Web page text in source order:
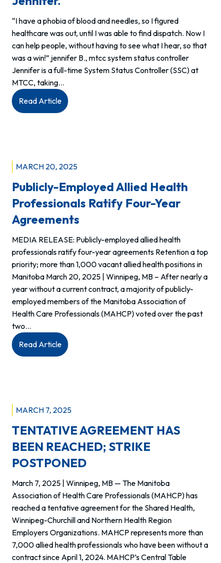
“I have a phobia of blood and needles, so I figured
healthcare was out, until I was able to find dispatch. Now I
can help people, without having to see what I hear, so that
was a win!” jennifer B., mtcc system status controller
Jennifer is a full-time System Status Controller (SSC) at
MTCC, taking…
Read Article:
We
This
Jennifer.
MARCH 20, 2025
Publicly-Employed Allied Health
Professionals Ratify Four-Year
Agreements
MEDIA RELEASE: Publicly-employed allied health
professionals ratify four-year agreements Retention a top
priority; more than 1,000 vacant allied health positions in
Manitoba March 20, 2025 | Winnipeg, MB – After nearly a
year without a current contract, a majority of publicly-
employed members of the Manitoba Association of
Health Care Professionals (MAHCP) voted over the past
two…
Read Article:
Publicly-
professionals
four-
year
MARCH 7, 2025
TENTATIVE AGREEMENT HAS
BEEN REACHED; STRIKE
POSTPONED
March 7, 2025 | Winnipeg, MB — The Manitoba
Association of Health Care Professionals (MAHCP) has
reached a tentative agreement for the Shared Health,
Winnipeg-Churchill and Northern Health Region
Employers Organizations. MAHCP represents more than
7,000 allied health professionals who have been without a
contract since April 1, 2024. MAHCP’s Central Table